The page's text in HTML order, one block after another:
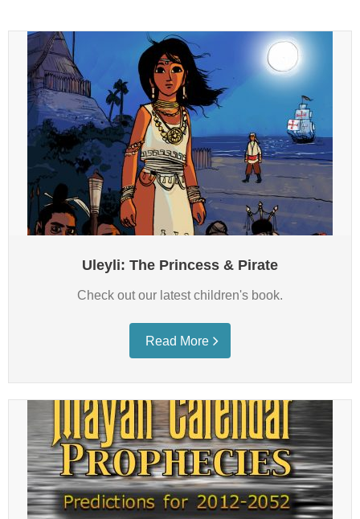
Apps
Music/Audio
Media
Bookstore
Subscribe
Contact UsUleyli: The Princess & Pirate
Check out our latest children's book.
Read More